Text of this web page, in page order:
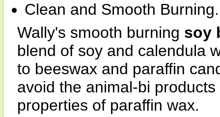
Clean and Smooth Burning.
Wally's smooth burning soy
blend of soy and calendula
to beeswax and paraffin
avoid the animal-bi
properties of paraffin wax.